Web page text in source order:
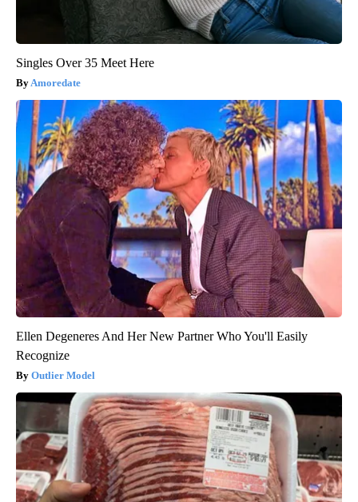
Singles Over 35 Meet Here
Amoredate
Ellen Degeneres And Her New Partner Who You'll Easily
Recognize
Outlier Model